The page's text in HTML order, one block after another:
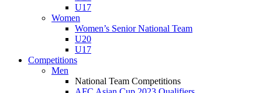
U17
Women
Women’s Senior National Team
U20
U17
Competitions
Men
National Team Competitions